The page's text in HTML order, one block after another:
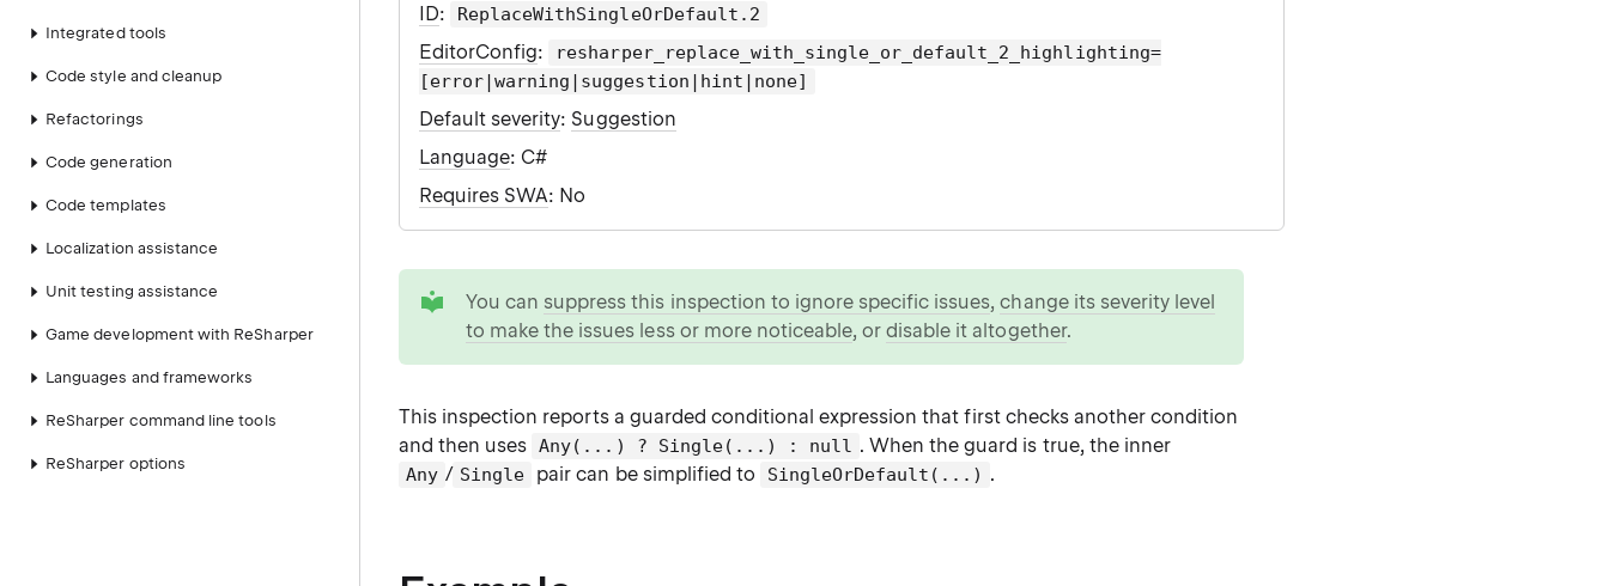
Integrated tools
Code style and cleanup
Refactorings
Code generation
Code templates
Localization assistance
Unit testing assistance
Game development with ReSharper
Languages and frameworks
ReSharper command line tools
ReSharper options
ID: ReplaceWithSingleOrDefault.2
EditorConfig:
resharper_replace_with_single_or_default_2_highlighting=
[error|warning|suggestion|hint|none]
Default severity: Suggestion
Language: C#
Requires SWA: No
You can suppress this inspection to ignore specific issues,change its severity level
to make the issues less or more noticeable, ordisable it altogether.
This inspection reports a guarded conditional expression that first checks another condition
and then uses Any(...) ? Single(...) : null . When the guard is true, the inner
Any / Single pair can be simplified to SingleOrDefault(...) .